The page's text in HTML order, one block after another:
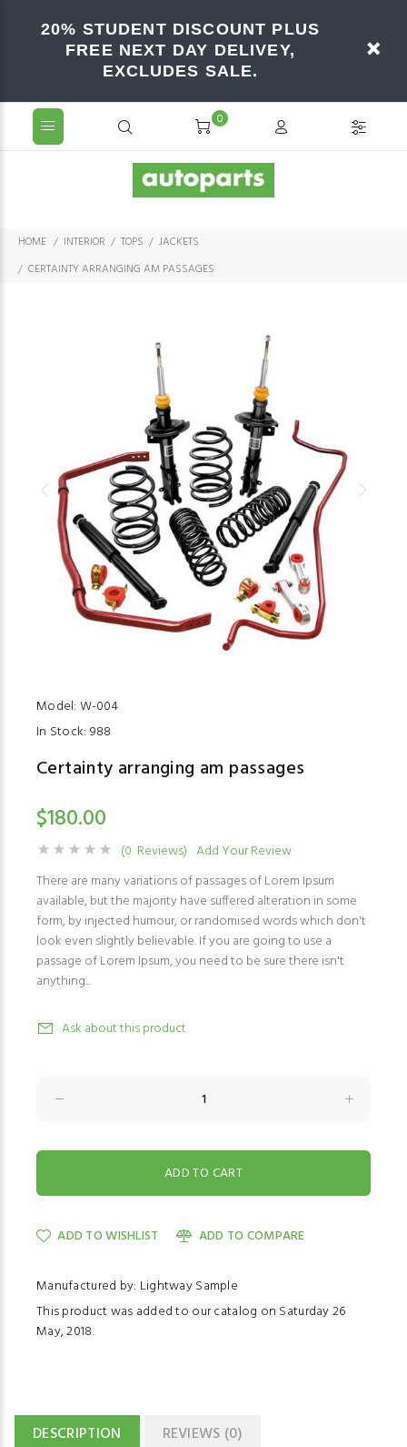
20% STUDENT DISCOUNT PLUS
FREE NEXT DAY DELIVEY,
EXCLUDES SALE.
0
HOME INTERIOR TOPS
JACKETS
CERTAINTY ARRANGING AM PASSAGES
Model: W-004
In Stock: 988
Certainty arranging am passages
$180.00
(0 Reviews) Add Your Review
There are many variations of passages of Lorem Ipsum
available, but the majority have suffered alteration in some
form, by injected humour, or randomised words which don't
look even slightly believable. If you are going to use a
passage of Lorem Ipsum, you need to be sure there isn't
anything...
Ask about this product
ADD TO WISHLIST ADD TO COMPARE
Manufactured by: Lightway Sample
This product was added to our catalog on Saturday 26
May, 2018.
DESCRIPTION REVIEWS (0)